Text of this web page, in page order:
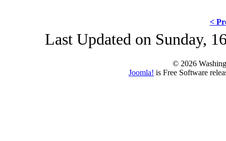
<
Last Updated on Sunday,
© 2026
Joomla! is Free Software